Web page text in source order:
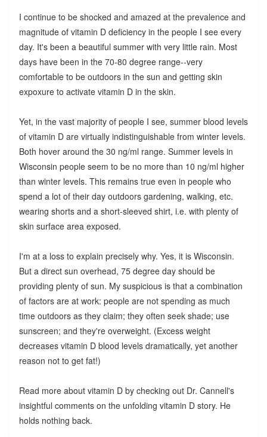
I continue to be shocked and amazed at the prevalence and
magnitude of vitamin D deficiency in the people I see every
day. It's been a beautiful summer with very little rain. Most
days have been in the 70-80 degree range--very
comfortable to be outdoors in the sun and getting skin
expoxure to activate vitamin D in the skin.
Yet, in the vast majority of people I see, summer blood levels
of vitamin D are virtually indistinguishable from winter levels.
Both hover around the 30 ng/ml range. Summer levels in
Wisconsin people seem to be no more than 10 ng/ml higher
than winter levels. This remains true even in people who
spend a lot of their day outdoors gardening, walking, etc.
wearing shorts and a short-sleeved shirt, i.e. with plenty of
skin surface area exposed.
I'm at a loss to explain precisely why. Yes, it is Wisconsin.
But a direct sun overhead, 75 degree day should be
providing plenty of sun. My suspicious is that a combination
of factors are at work: people are not spending as much
time outdoors as they claim; they often seek shade; use
sunscreen; and they're overweight. (Excess weight
decreases vitamin D blood levels dramatically, yet another
reason not to get fat!)
Read more about vitamin D by checking out Dr. Cannell's
insightful comments on the unfolding vitamin D story. He
holds nothing back.